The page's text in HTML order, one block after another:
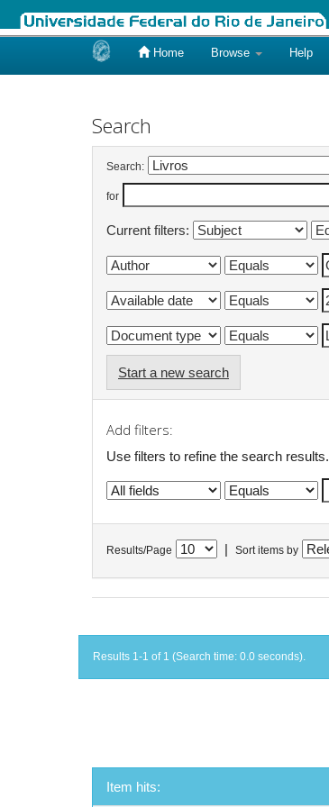
Home Browse Help
Search
Search:
for
Current filters:
Start a new search
Add filters:
Use filters to refine the search results.
Results/Page Sort items by
Results 1-1 of 1 (Search time: 0.0 seconds).
Item hits: